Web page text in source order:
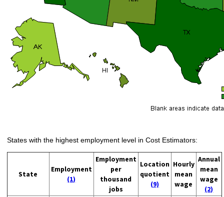
States with the highest employment level in Cost Estimators:
State
Employment
(1)
Employment
per
thousand
jobs
Location
quotient
(9)
Hourly
mean
wage
Annual
mean
wage
(2)